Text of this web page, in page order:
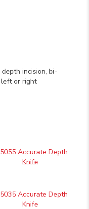
incision, bi-
or right
Accurate Depth
Knife
Accurate Depth
Knife